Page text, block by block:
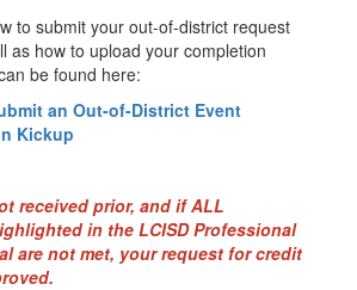
to submit your out-of-district request
as how to upload your completion
be found here:
an Out-of-District Event
Kickup
received prior, and if ALL
in the LCISD Professional
are not met, your request for credit